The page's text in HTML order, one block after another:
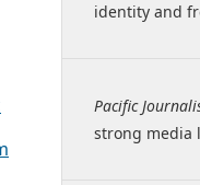
identity and
Pacific
strong media